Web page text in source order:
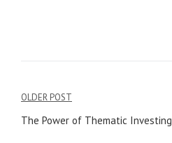
POST
OLDER POST
The Power of Thematic Investing